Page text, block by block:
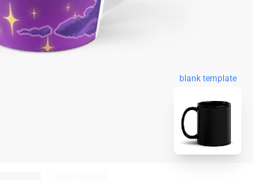
blank template